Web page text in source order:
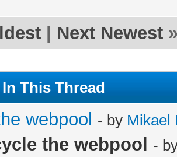
Next Newest
This Thread
webpool - by Mikael
the webpool -